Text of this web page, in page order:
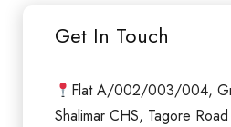
5
Get In Touch
Flat A/002/003/004,
Shalimar CHS, Tagore